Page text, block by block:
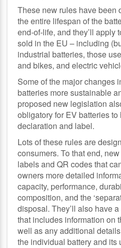
These new rules have been
the entire lifespan of the
end-of-life, and they’ll apply
sold in the EU – including
industrial batteries, those
and bikes, and electric
Some of the major changes
batteries more sustainable
proposed new legislation
obligatory for EV batteries
declaration and label.
Lots of these rules are
consumers. To that end,
labels and QR codes that
owners more detailed
capacity, performance,
composition, and the
disposal. They’ll also have
that includes information on
well as any additional
the individual battery and its